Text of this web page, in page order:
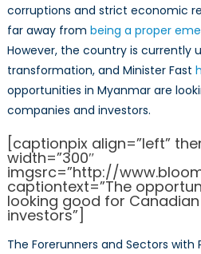
corruptions and strict economic
far away from being a proper
However, the country is currently
transformation, and Minister Fast
opportunities in Myanmar are
companies and investors.
[captionpix align=”left”
width=”300″
imgsrc=”http://
captiontext=”The
looking good for
investors”]
The Forerunners and Sectors with